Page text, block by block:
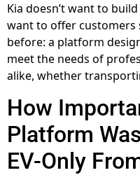
Kia doesn’t want to
want to offer customers
before: a platform
meet the needs of
alike, whether
How
Platform
EV-Only